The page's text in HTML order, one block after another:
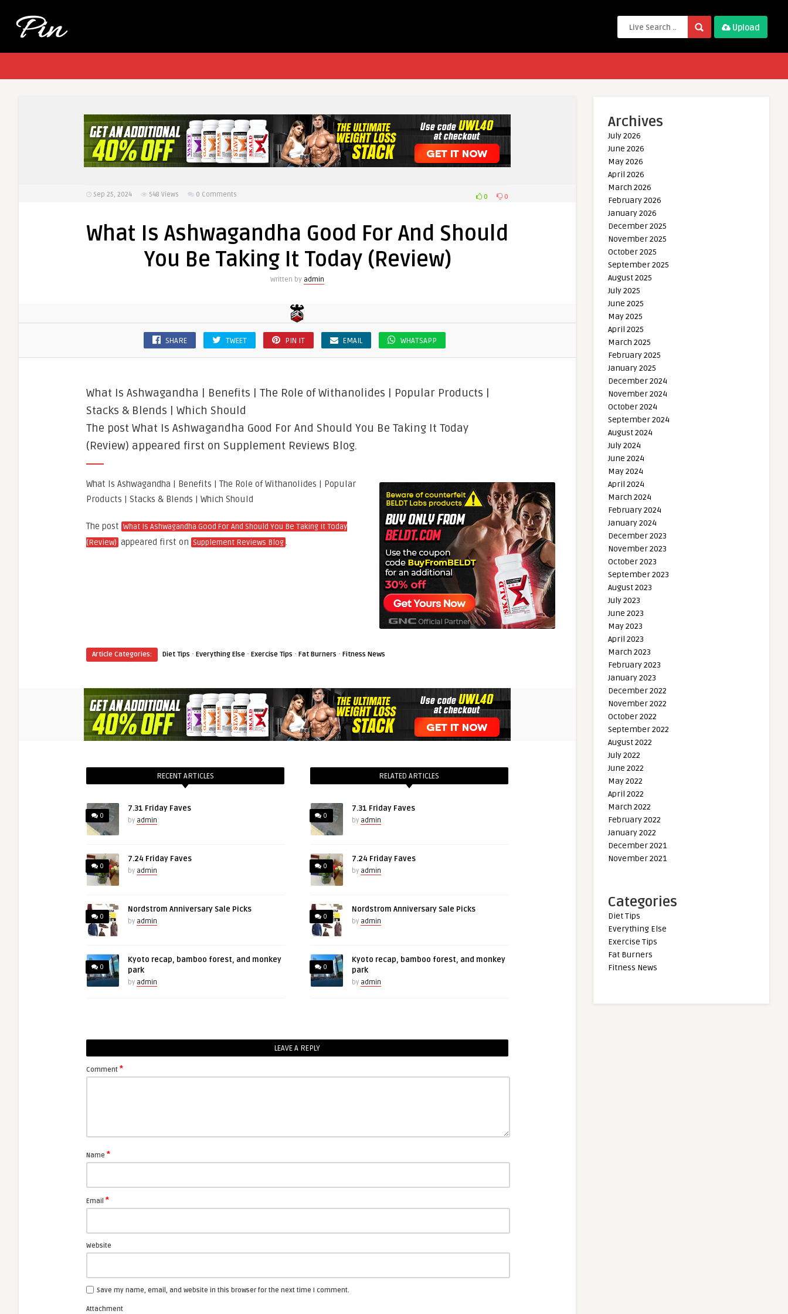
Upload
Sep 25, 2024 548 Views 0 Comments 0 0
What Is Ashwagandha Good For And Should
You Be Taking It Today (Review)
Written by admin
SHARE TWEET PIN IT EMAIL WHATSAPP
What Is Ashwagandha | Benefits | The Role of Withanolides | Popular Products |
Stacks & Blends | Which Should
The post What Is Ashwagandha Good For And Should You Be Taking It Today
(Review) appeared first on Supplement Reviews Blog.
What Is Ashwagandha | Benefits | The Role of Withanolides | Popular
Products | Stacks & Blends | Which Should
The post What Is Ashwagandha Good For And Should You Be Taking It Today
(Review) appeared first on Supplement Reviews Blog.
Article Categories: Diet Tips · Everything Else · Exercise Tips · Fat Burners · Fitness News
RECENT ARTICLES
0
7.31 Friday Faves
by admin
0
7.24 Friday Faves
by admin
0
Nordstrom Anniversary Sale Picks
by admin
0
Kyoto recap, bamboo forest, and monkey
park
by admin
RELATED ARTICLES
0
7.31 Friday Faves
by admin
0
7.24 Friday Faves
by admin
0
Nordstrom Anniversary Sale Picks
by admin
0
Kyoto recap, bamboo forest, and monkey
park
by admin
LEAVE A REPLY
Comment *
Name *
Email *
Website
Save my name, email, and website in this browser for the next time I comment.
Attachment
Archives
July 2026
June 2026
May 2026
April 2026
March 2026
February 2026
January 2026
December 2025
November 2025
October 2025
September 2025
August 2025
July 2025
June 2025
May 2025
April 2025
March 2025
February 2025
January 2025
December 2024
November 2024
October 2024
September 2024
August 2024
July 2024
June 2024
May 2024
April 2024
March 2024
February 2024
January 2024
December 2023
November 2023
October 2023
September 2023
August 2023
July 2023
June 2023
May 2023
April 2023
March 2023
February 2023
January 2023
December 2022
November 2022
October 2022
September 2022
August 2022
July 2022
June 2022
May 2022
April 2022
March 2022
February 2022
January 2022
December 2021
November 2021
Categories
Diet Tips
Everything Else
Exercise Tips
Fat Burners
Fitness News